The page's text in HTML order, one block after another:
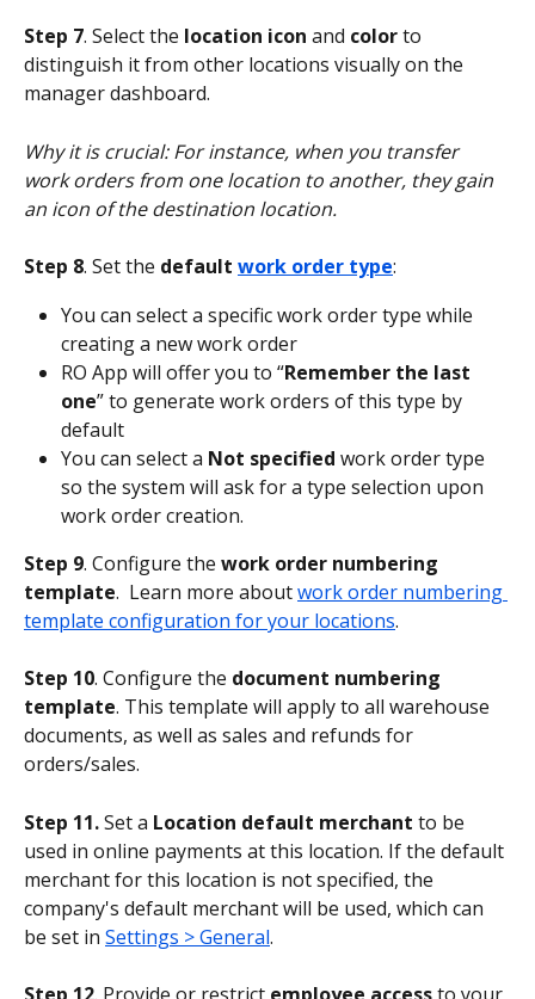
Step 7. Select the location icon and color to
distinguish it from other locations visually on the
manager dashboard.
Why it is crucial: For instance, when you transfer
work orders from one location to another, they gain
an icon of the destination location.
Step 8. Set the default work order type:
You can select a specific work order type while
creating a new work order
RO App will offer you to “Remember the last
one” to generate work orders of this type by
default
You can select a Not specified work order type
so the system will ask for a type selection upon
work order creation.
Step 9. Configure the work order numbering
template.  Learn more about work order numbering
template configuration for your locations.
Step 10. Configure the document numbering
template. This template will apply to all warehouse
documents, as well as sales and refunds for
orders/sales.
Step 11. Set a Location default merchant to be
used in online payments at this location. If the default
merchant for this location is not specified, the
company's default merchant will be used, which can
be set in Settings > General.